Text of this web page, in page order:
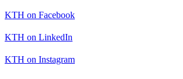
KTH on Facebook
KTH on LinkedIn
KTH on Instagram